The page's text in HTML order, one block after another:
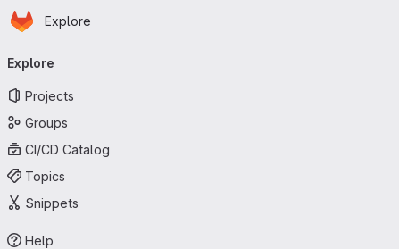
Skip to main content
Homepage
Explore
navigation
Explore
Projects
Groups
CI/CD Catalog
Topics
Snippets
Help